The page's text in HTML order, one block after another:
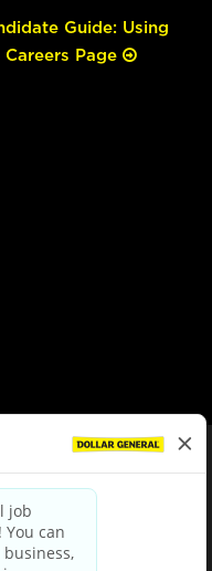
Guide: Using
Careers Page
& Conditions
Policy